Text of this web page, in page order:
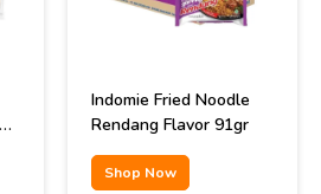
Indomie Fried Noodle
Rendang Flavor 91gr
Shop Now